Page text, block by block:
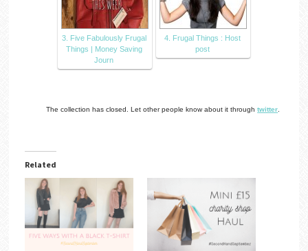
3. Five Fabulously Frugal
Things | Money Saving
Journ
4. Frugal Things : Host
post
The collection has closed. Let other people know about it throughtwitter
Related